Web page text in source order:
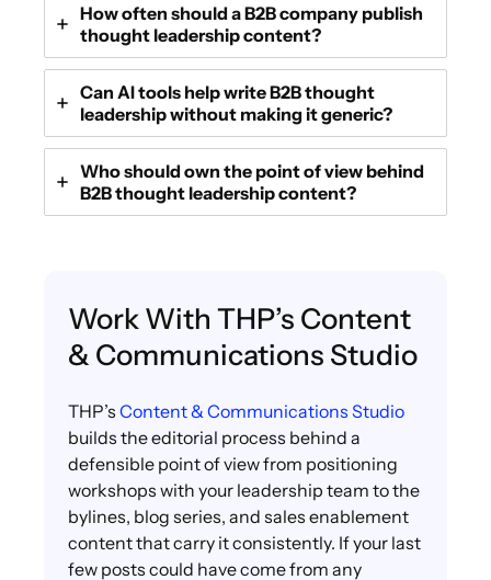
How often should a B2B company publish
thought leadership content?
Can AI tools help write B2B thought
leadership without making it generic?
Who should own the point of view behind
B2B thought leadership content?
Work With THP’s Content
& Communications Studio
THP’s Content & Communications Studio
builds the editorial process behind a
defensible point of view from positioning
workshops with your leadership team to the
bylines, blog series, and sales enablement
content that carry it consistently. If your last
few posts could have come from any